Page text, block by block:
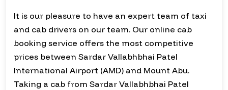
It is our pleasure to have an expert team of taxi
and cab drivers on our team. Our online cab
booking service offers the most competitive
prices between Sardar Vallabhbhai Patel
International Airport (AMD) and Mount Abu.
Taking a cab from Sardar Vallabhbhai Patel